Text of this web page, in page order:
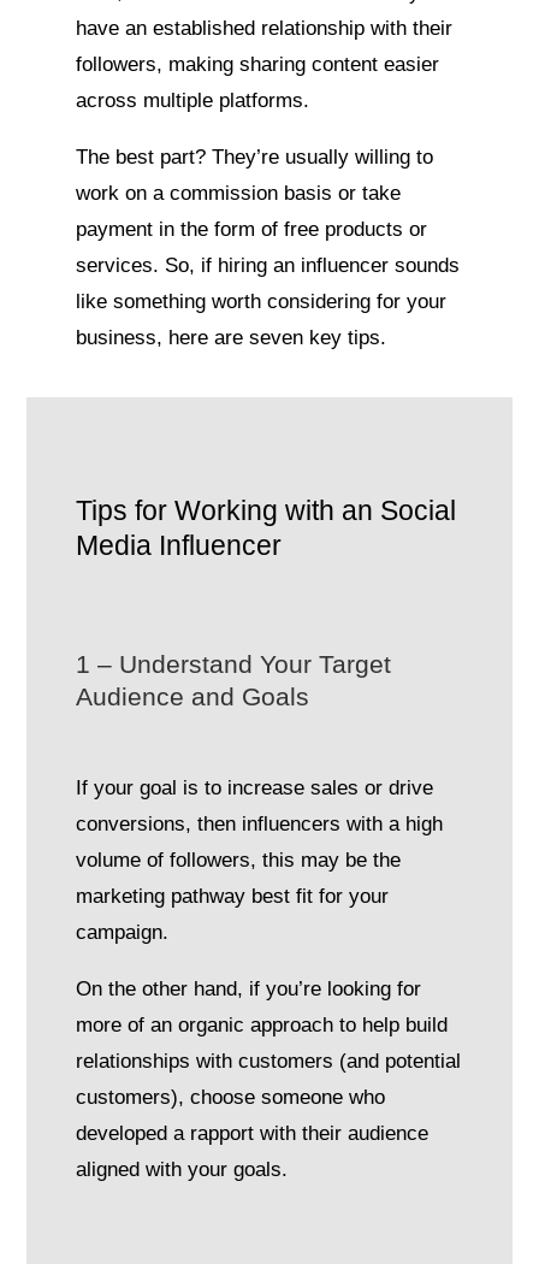
have an established relationship with their
followers, making sharing content easier
across multiple platforms.
The best part? They’re usually willing to
work on a commission basis or take
payment in the form of free products or
services. So, if hiring an influencer sounds
like something worth considering for your
business, here are seven key tips.
Tips for Working with an Social
Media Influencer
1 – Understand Your Target
Audience and Goals
If your goal is to increase sales or drive
conversions, then influencers with a high
volume of followers, this may be the
marketing pathway best fit for your
campaign.
On the other hand, if you’re looking for
more of an organic approach to help build
relationships with customers (and potential
customers), choose someone who
developed a rapport with their audience
aligned with your goals.